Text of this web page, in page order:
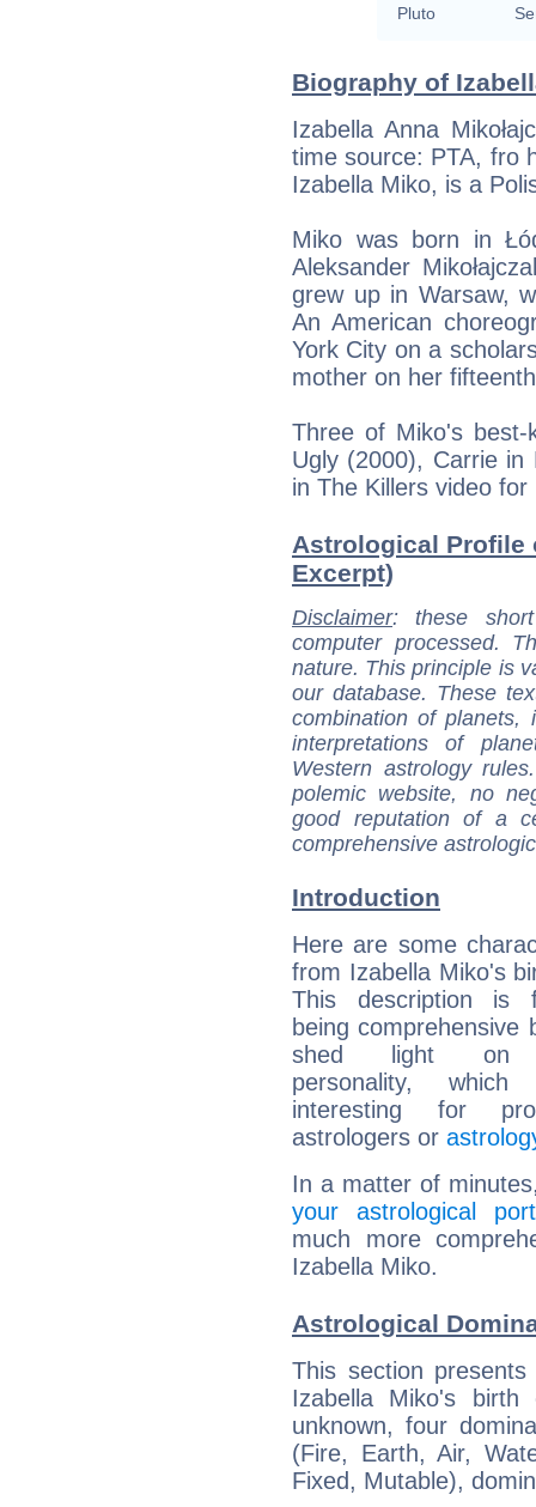
Pluto
Biography of
Izabella Anna
time source: PTA, fro
Izabella Miko, is a
Miko was born in
Aleksander
grew up in Warsaw,
An American
York City on a
mother on her
Three of Miko's best-
Ugly (2000), Carrie in
in The Killers video
Astrological Profile
Excerpt)
Disclaimer: these
computer processed.
nature. This principle is
our database. These
combination of
interpretations of
Western astrology
polemic website, no
good reputation of a
comprehensive
Introduction
Here are some
from Izabella Miko's
This description is
being comprehensive
shed light on
personality,
interesting for
astrologers or
In a matter of
your astrological
much more
Izabella Miko.
Astrological
This section
Izabella Miko's
unknown, four
(Fire, Earth, Air,
Fixed, Mutable),